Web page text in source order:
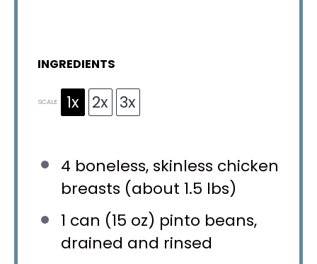
INGREDIENTS
SCALE 1x 2x 3x
4 boneless, skinless chicken
breasts (about 1.5 lbs)
1 can (15 oz) pinto beans,
drained and rinsed